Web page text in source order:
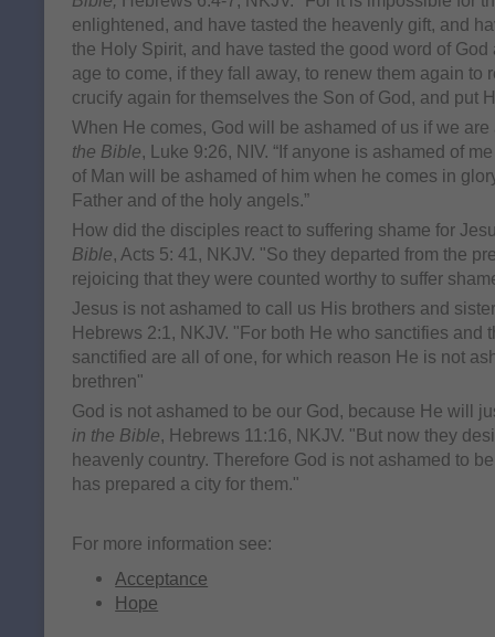
enlightened, and have tasted the heavenly gift, and
the Holy Spirit, and have tasted the good word of God
age to come, if they fall away, to renew them again to
crucify again for themselves the Son of God, and put
When He comes, God will be ashamed of us if we
the Bible, Luke 9:26, NIV. “If anyone is ashamed of
of Man will be ashamed of him when he comes in
Father and of the holy angels.”
How did the disciples react to suffering shame for
Bible, Acts 5: 41, NKJV. "So they departed from the
rejoicing that they were counted worthy to suffer
Jesus is not ashamed to call us His brothers and
Hebrews 2:1, NKJV. "For both He who sanctifies and
sanctified are all of one, for which reason He is not
brethren"
God is not ashamed to be our God, because He will
in the Bible, Hebrews 11:16, NKJV. "But now they
heavenly country. Therefore God is not ashamed to
has prepared a city for them."
For more information see:
Acceptance
Hope